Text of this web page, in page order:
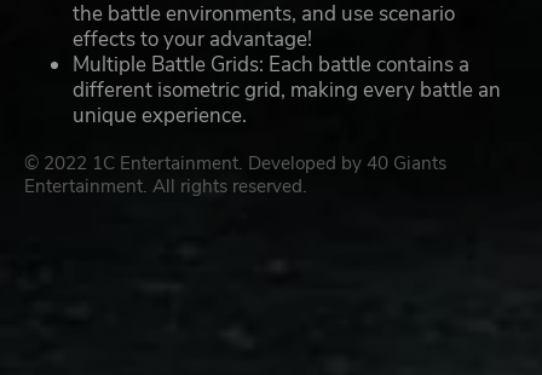
the battle environments, and use scenario
effects to your advantage!
Multiple Battle Grids: Each battle contains a
different isometric grid, making every battle an
unique experience.
© 2022 1C Entertainment. Developed by 40 Giants
Entertainment. All rights reserved.